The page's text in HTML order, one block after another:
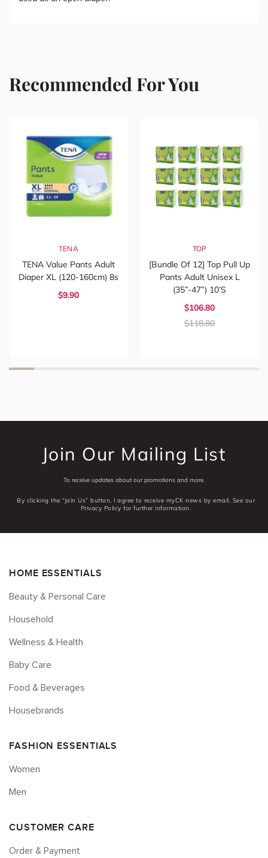
Recommended For You
TENA
TENA Value Pants Adult
Diaper XL (120-160cm) 8s
$9.90
TOP
[Bundle Of 12] Top Pull Up
Pants Adult Unisex L
(35”-47”) 10’s
$106.80
$118.80
Join Our Mailing List
To receive updates about our promotions and more.
By clicking the “Join Us” button, I agree to receive myCK news by email. See our
Privacy Policy for further information.
HOME ESSENTIALS
Beauty & Personal Care
Household
Wellness & Health
Baby Care
Food & Beverages
Housebrands
FASHION ESSENTIALS
Women
Men
CUSTOMER CARE
Order & Payment